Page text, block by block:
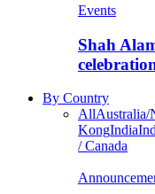
Events
Shah
By Country
AllAustralia/
KongIndia
/ Canada